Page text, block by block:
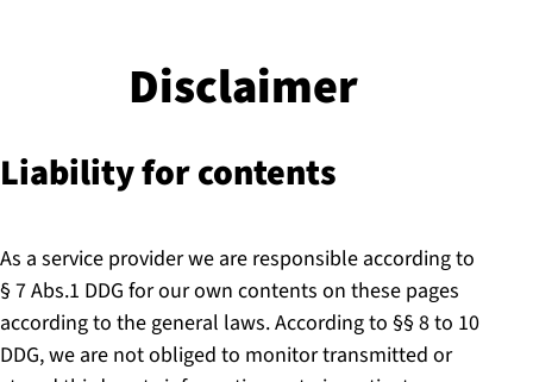
Disclaimer
Liability for contents
As a service provider we are responsible according to
§ 7 Abs.1 DDG for our own contents on these pages
according to the general laws. According to §§ 8 to 10
DDG, we are not obliged to monitor transmitted or